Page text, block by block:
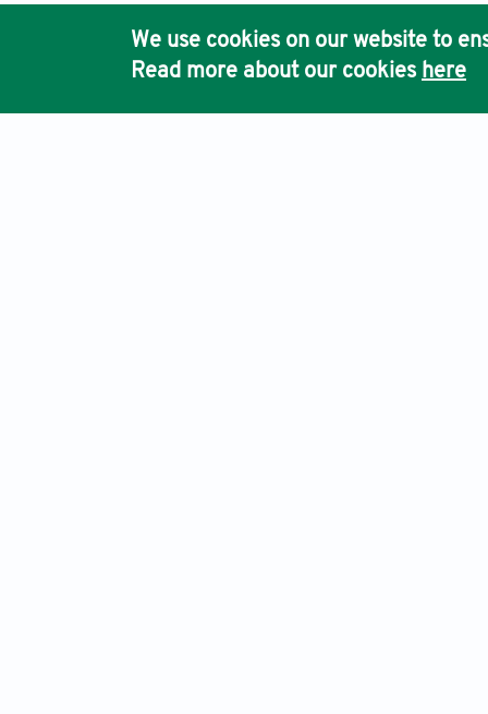
We use cookies on our website to
Read more about our cookies here